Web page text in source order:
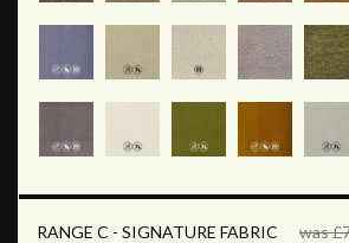
RANGE C - SIGNATURE FABRIC was